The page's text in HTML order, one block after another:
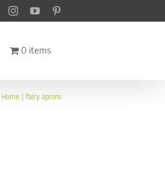
FacebookInstagramYouTube
0 items
Home fairy aprons